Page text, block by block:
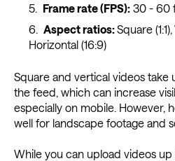
Frame rate (FPS):30 - 60
Aspect ratios:Square
Horizontal (16:9)
Square and vertical videos take
the feed, which can increase
especially on mobile. However,
well for landscape footage and
While you can upload videos up